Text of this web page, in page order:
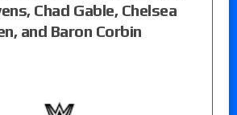
Chad Gable, Chelsea
and Baron Corbin